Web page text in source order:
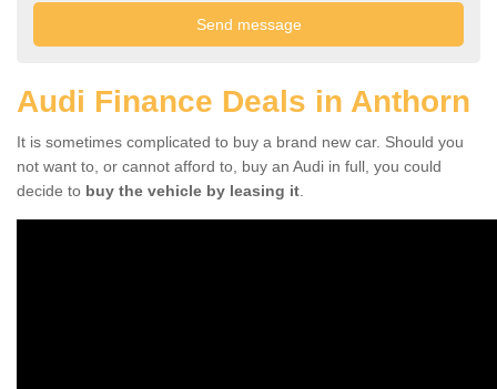
Audi Finance Deals in Anthorn
It is sometimes complicated to buy a brand new car. Should you
not want to, or cannot afford to, buy an Audi in full, you could
decide to buy the vehicle by leasing it